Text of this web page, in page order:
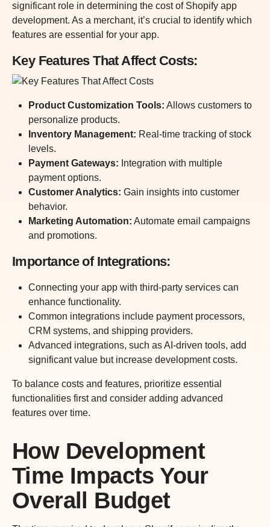
significant role in determining the cost of Shopify app
development. As a merchant, it’s crucial to identify which
features are essential for your app.
Key Features That Affect Costs:
Product Customization Tools: Allows customers to
personalize products.
Inventory Management: Real-time tracking of stock
levels.
Payment Gateways: Integration with multiple
payment options.
Customer Analytics: Gain insights into customer
behavior.
Marketing Automation: Automate email campaigns
and promotions.
Importance of Integrations:
Connecting your app with third-party services can
enhance functionality.
Common integrations include payment processors,
CRM systems, and shipping providers.
Advanced integrations, such as AI-driven tools, add
significant value but increase development costs.
To balance costs and features, prioritize essential
functionalities first and consider adding advanced
features over time.
How Development
Time Impacts Your
Overall Budget